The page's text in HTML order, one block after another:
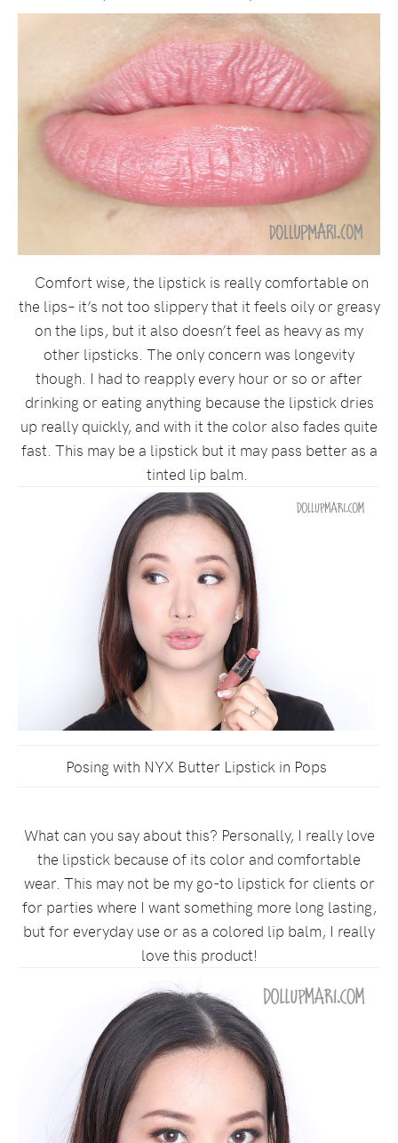
Comfort wise, the lipstick is really comfortable on
the lips– it’s not too slippery that it feels oily or greasy
on the lips, but it also doesn’t feel as heavy as my
other lipsticks. The only concern was longevity
though. I had to reapply every hour or so or after
drinking or eating anything because the lipstick dries
up really quickly, and with it the color also fades quite
fast. This may be a lipstick but it may pass better as a
tinted lip balm.
Posing with NYX Butter Lipstick in Pops
What can you say about this? Personally, I really love
the lipstick because of its color and comfortable
wear. This may not be my go-to lipstick for clients or
for parties where I want something more long lasting,
but for everyday use or as a colored lip balm, I really
love this product!